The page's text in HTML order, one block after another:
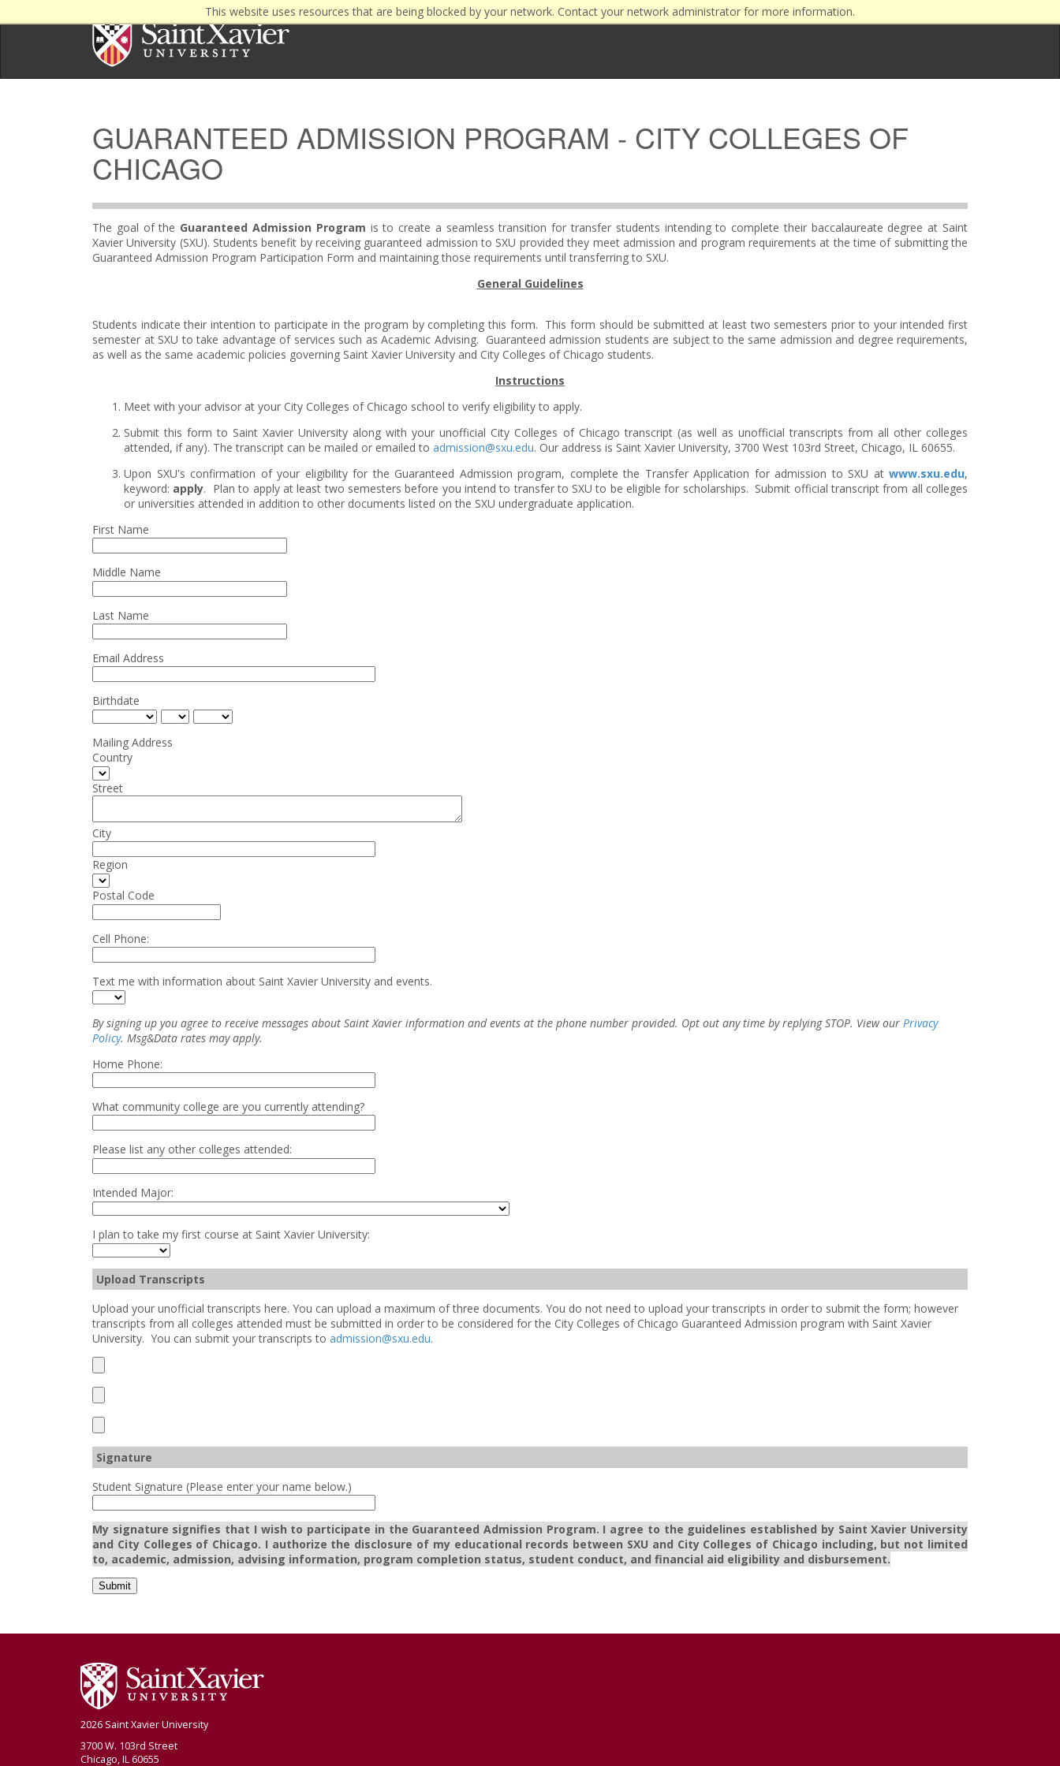
This website uses resources that are being blocked by your network. Contact your network administrator for more information.
GUARANTEED ADMISSION PROGRAM - CITY COLLEGES OF
CHICAGO
The goal of the Guaranteed Admission Program is to create a seamless transition for transfer students intending to complete their baccalaureate degree at Saint
Xavier University (SXU). Students benefit by receiving guaranteed admission to SXU provided they meet admission and program requirements at the time of submitting the
Guaranteed Admission Program Participation Form and maintaining those requirements until transferring to SXU.
General Guidelines
Students indicate their intention to participate in the program by completing this form. This form should be submitted at least two semesters prior to your intended first
semester at SXU to take advantage of services such as Academic Advising. Guaranteed admission students are subject to the same admission and degree requirements,
as well as the same academic policies governing Saint Xavier University and City Colleges of Chicago students.
Instructions
Meet with your advisor at your City Colleges of Chicago school to verify eligibility to apply.
Submit this form to Saint Xavier University along with your unofficial City Colleges of Chicago transcript (as well as unofficial transcripts from all other colleges
attended, if any). The transcript can be mailed or emailed to admission@sxu.edu. Our address is Saint Xavier University, 3700 West 103rd Street, Chicago, IL 60655.
Upon SXU's confirmation of your eligibility for the Guaranteed Admission program, complete the Transfer Application for admission to SXU at www.sxu.edu,
keyword: apply. Plan to apply at least two semesters before you intend to transfer to SXU to be eligible for scholarships. Submit official transcript from all colleges
or universities attended in addition to other documents listed on the SXU undergraduate application.
First Name
Middle Name
Last Name
Email Address
Birthdate
Mailing Address
Country
Street
City
Region
Postal Code
Cell Phone:
Text me with information about Saint Xavier University and events.
By signing up you agree to receive messages about Saint Xavier information and events at the phone number provided. Opt out any time by replying STOP. View our Privacy
Policy. Msg&Data rates may apply.
Home Phone:
What community college are you currently attending?
Please list any other colleges attended:
Intended Major:
I plan to take my first course at Saint Xavier University:
Upload Transcripts
Upload your unofficial transcripts here. You can upload a maximum of three documents. You do not need to upload your transcripts in order to submit the form; however
transcripts from all colleges attended must be submitted in order to be considered for the City Colleges of Chicago Guaranteed Admission program with Saint Xavier
University. You can submit your transcripts to admission@sxu.edu.
Signature
Student Signature (Please enter your name below.)
My signature signifies that I wish to participate in the Guaranteed Admission Program. I agree to the guidelines established by Saint Xavier University
and City Colleges of Chicago. I authorize the disclosure of my educational records between SXU and City Colleges of Chicago including, but not limited
to, academic, admission, advising information, program completion status, student conduct, and financial aid eligibility and disbursement.
Submit
2026 Saint Xavier University
3700 W. 103rd Street
Chicago, IL 60655